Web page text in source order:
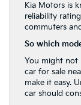
Kia Motors is
reliability
commuters
So which
You might not
car for sale
make it easy.
car should